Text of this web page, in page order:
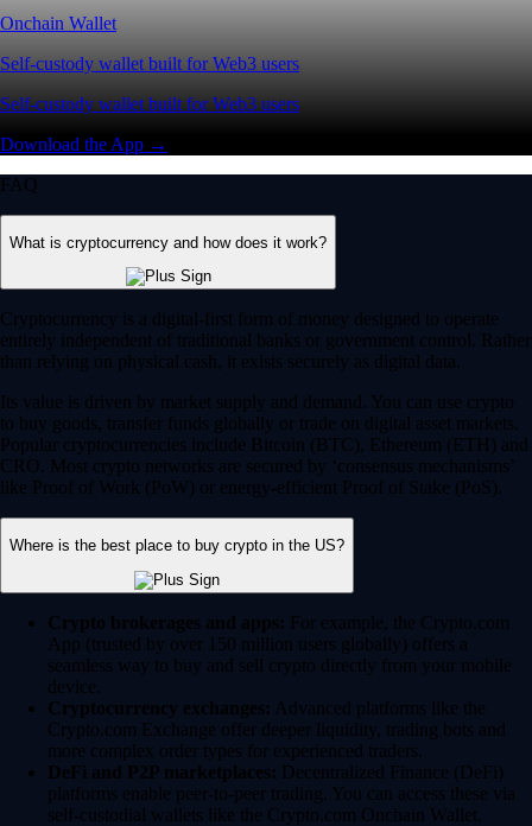
Onchain Wallet
Self-custody wallet built for Web3 users
Self-custody wallet built for Web3 users
Download the App →
FAQ
What is cryptocurrency and how does it work?
Cryptocurrency is a digital-first form of money designed to operate
entirely independent of traditional banks or government control. Rather
than relying on physical cash, it exists securely as digital data.
Its value is driven by market supply and demand. You can use crypto
to buy goods, transfer funds globally or trade on digital asset markets.
Popular cryptocurrencies include Bitcoin (BTC), Ethereum (ETH) and
CRO. Most crypto networks are secured by ‘consensus mechanisms’
like Proof of Work (PoW) or energy-efficient Proof of Stake (PoS).
Where is the best place to buy crypto in the US?
Crypto brokerages and apps: For example, the Crypto.com
App (trusted by over 150 million users globally) offers a
seamless way to buy and sell crypto directly from your mobile
device.
Cryptocurrency exchanges: Advanced platforms like the
Crypto.com Exchange offer deeper liquidity, trading bots and
more complex order types for experienced traders.
DeFi and P2P marketplaces: Decentralized Finance (DeFi)
platforms enable peer-to-peer trading. You can access these via
self-custodial wallets like the Crypto.com Onchain Wallet.